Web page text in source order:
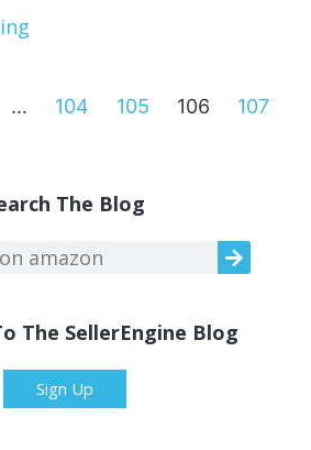
… 104 105 106
107
The Blog
The SellerEngine Blog
Sign Up